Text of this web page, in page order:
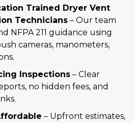
Trained Dryer Vent
Technicians – Our team
NFPA 211 guidance using
cameras, manometers,
Inspections – Clear
no hidden fees, and
– Upfront estimates,